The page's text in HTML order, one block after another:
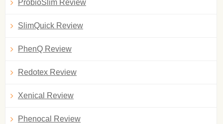
ProbioSlim Review
SlimQuick Review
PhenQ Review
Redotex Review
Xenical Review
Phenocal Review